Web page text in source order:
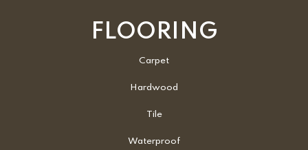
FLOORING
Carpet
Hardwood
Tile
Waterproof